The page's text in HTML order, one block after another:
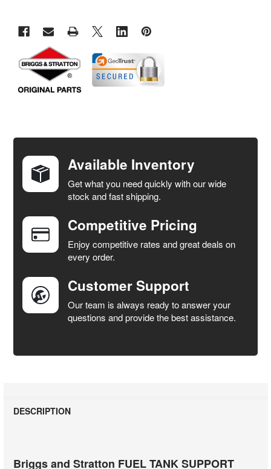
TOGETHER:
SELECT
ALL
ADD
SELECTED
TO CART
Available Inventory
Get what you need quickly with our wide
stock and fast shipping.
Competitive Pricing
Enjoy competitive rates and great deals on
every order.
Customer Support
Our team is always ready to answer your
questions and provide the best assistance.
DESCRIPTION
Briggs and Stratton FUEL TANK SUPPORT